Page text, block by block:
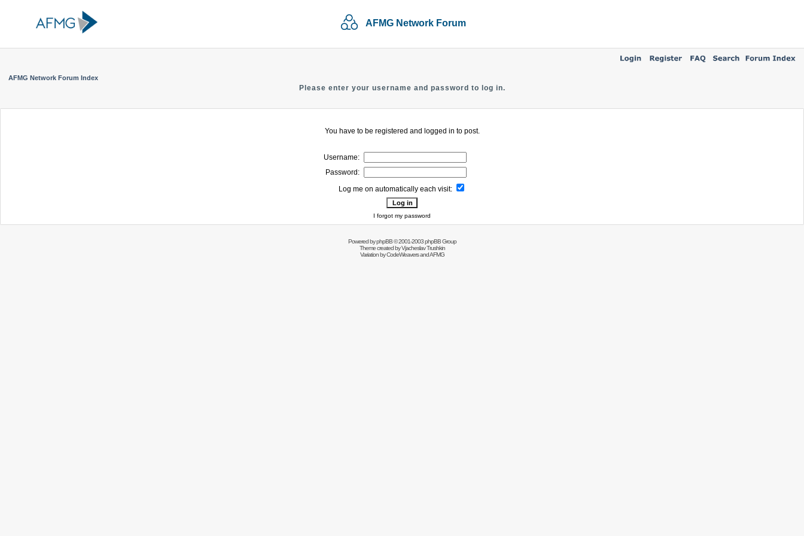
AFMG Network Forum
AFMG Network Forum Index
Please enter your username and password to log in.
You have to be registered and logged in to post.
Username:
Password:
Log me on automatically each visit:
I forgot my password
Powered byphpBB© 2001-2003 phpBB Group
Theme created byVjacheslav Trushkin
Variation byCodeWeaversand AFMG